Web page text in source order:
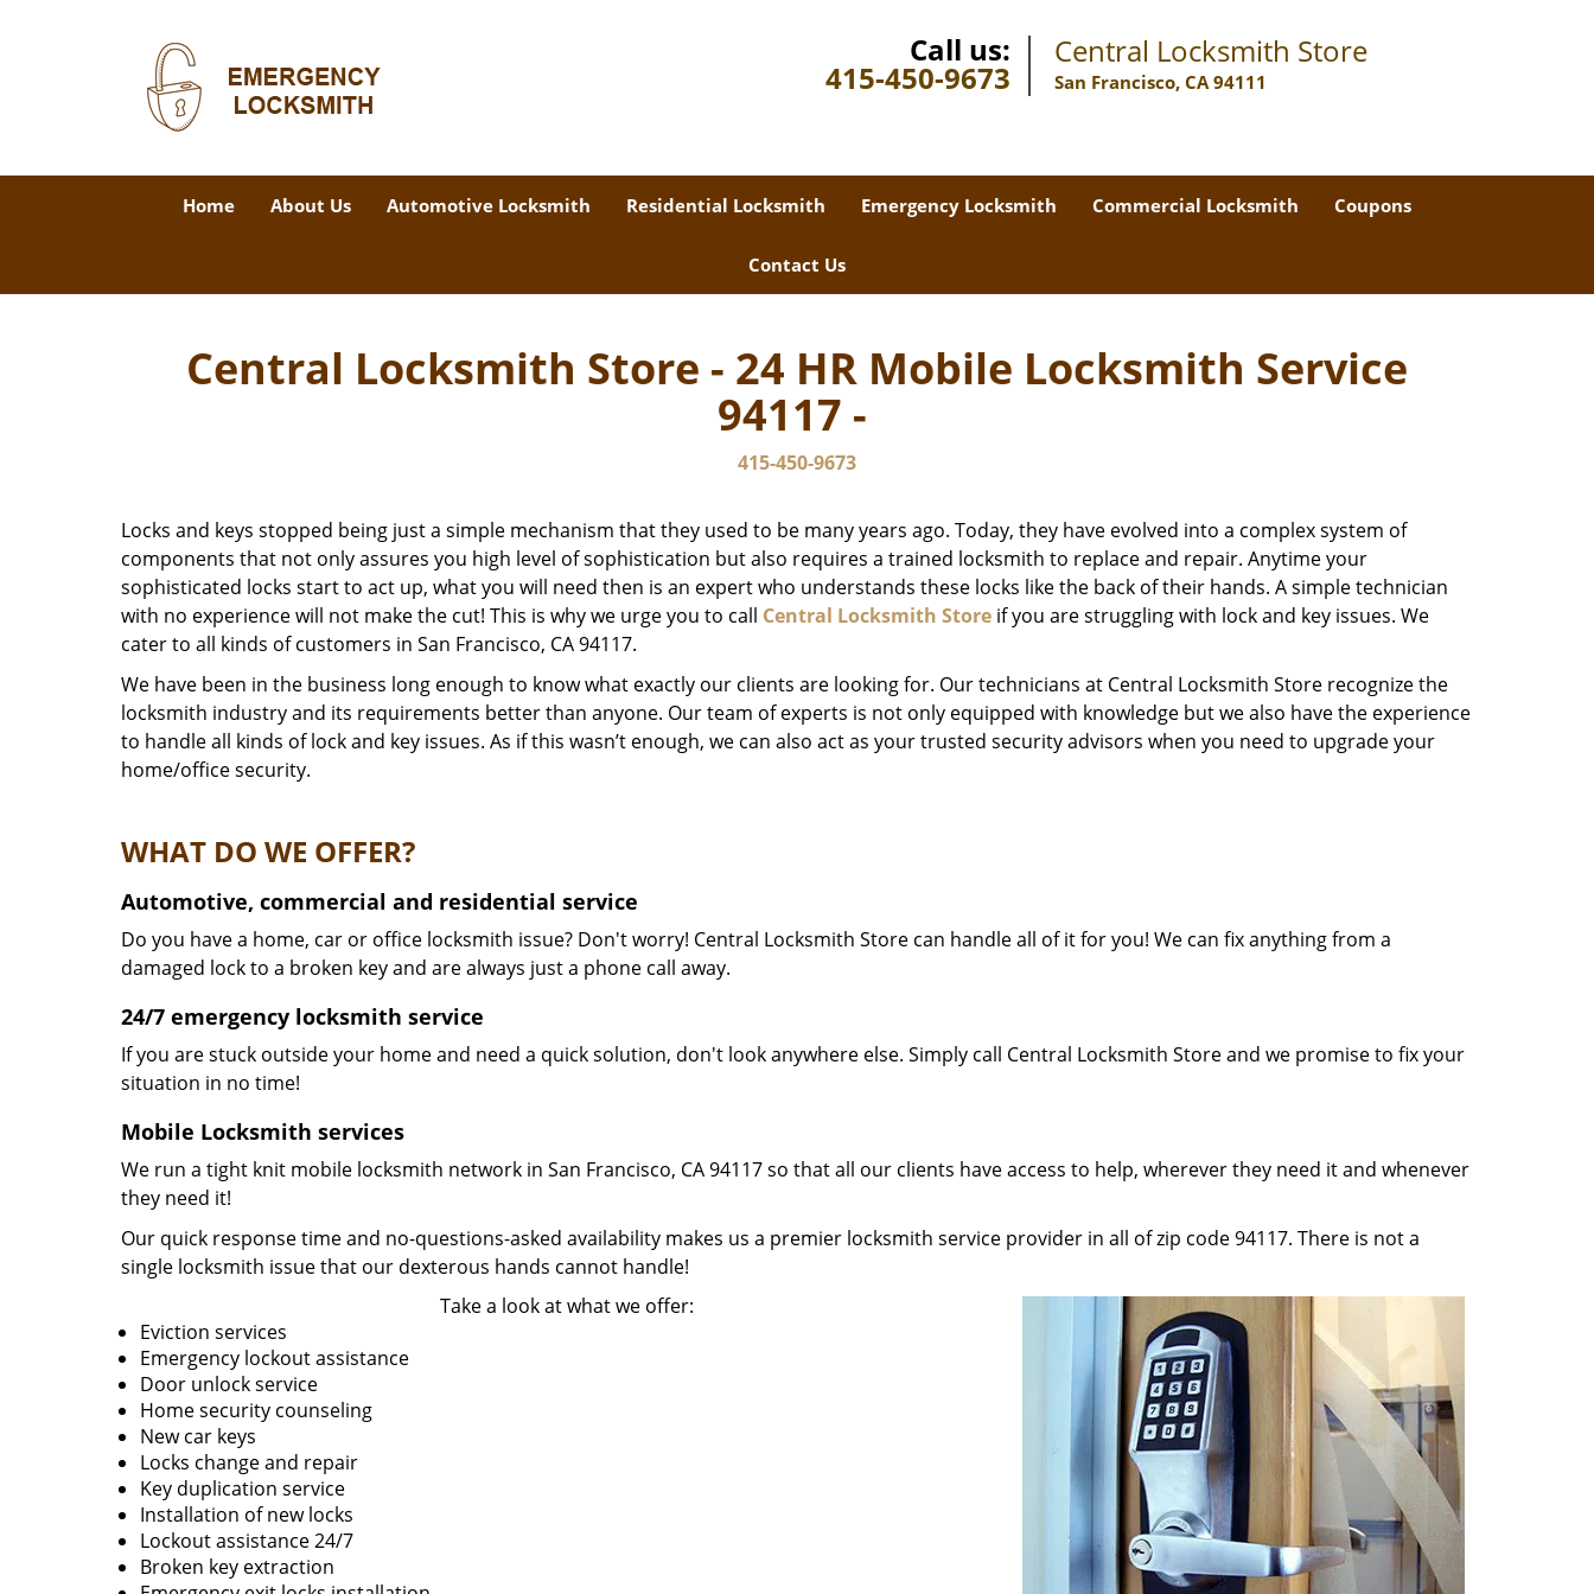
Call us:
415-450-9673
Central Locksmith Store
San Francisco, CA 94111
Home About Us Automotive Locksmith Residential Locksmith Emergency Locksmith Commercial Locksmith Coupons
Contact Us
Central Locksmith Store - 24 HR Mobile Locksmith Service
94117 -
415-450-9673
Locks and keys stopped being just a simple mechanism that they used to be many years ago. Today, they have evolved into a complex system of
components that not only assures you high level of sophistication but also requires a trained locksmith to replace and repair. Anytime your
sophisticated locks start to act up, what you will need then is an expert who understands these locks like the back of their hands. A simple technician
with no experience will not make the cut! This is why we urge you to call Central Locksmith Store if you are struggling with lock and key issues. We
cater to all kinds of customers in San Francisco, CA 94117.
We have been in the business long enough to know what exactly our clients are looking for. Our technicians at Central Locksmith Store recognize the
locksmith industry and its requirements better than anyone. Our team of experts is not only equipped with knowledge but we also have the experience
to handle all kinds of lock and key issues. As if this wasn’t enough, we can also act as your trusted security advisors when you need to upgrade your
home/office security.
WHAT DO WE OFFER?
Automotive, commercial and residential service
Do you have a home, car or office locksmith issue? Don't worry! Central Locksmith Store can handle all of it for you! We can fix anything from a
damaged lock to a broken key and are always just a phone call away.
24/7 emergency locksmith service
If you are stuck outside your home and need a quick solution, don't look anywhere else. Simply call Central Locksmith Store and we promise to fix your
situation in no time!
Mobile Locksmith services
We run a tight knit mobile locksmith network in San Francisco, CA 94117 so that all our clients have access to help, wherever they need it and whenever
they need it!
Our quick response time and no-questions-asked availability makes us a premier locksmith service provider in all of zip code 94117. There is not a
single locksmith issue that our dexterous hands cannot handle!
Take a look at what we offer:
Eviction services
Emergency lockout assistance
Door unlock service
Home security counseling
New car keys
Locks change and repair
Key duplication service
Installation of new locks
Lockout assistance 24/7
Broken key extraction